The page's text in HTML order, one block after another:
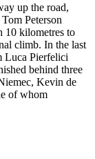
up the road,
Peterson
10 kilometres to
climb. In the last
Luca Pierfelici
behind three
Kevin de
of whom